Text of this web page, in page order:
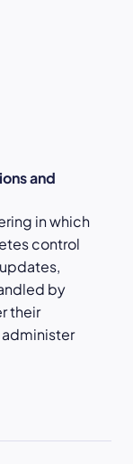
and
in which
control
by
their